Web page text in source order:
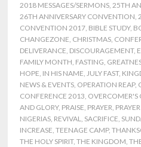
2018 MESSAGES/SERMONS,25TH
26TH ANNIVERSARY CONVENTION,
CONVENTION 2017, BIBLE STUDY,
CHANGEZONE, CHRISTMAS,
DELIVERANCE, DISCOURAGEMENT,
FAMILY MONTH, FASTING,
HOPE, IN HIS NAME,JULY FAST,
NEWS & EVENTS, OPERATION REAP,
CONFERENCE 2013, OVERCOMER'S
AND GLORY, PRAISE, PRAYER,
NIGERIAS, REVIVAL, SACRIFICE,
INCREASE,TEENAGE CAMP,
THE HOLY SPIRIT,THE KINGDOM,